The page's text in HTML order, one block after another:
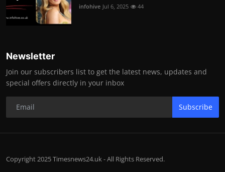
infohive Jul 6, 2025 44
Newsletter
Join our subscribers list to get the latest news, updates and
special offers directly in your inbox
Subscribe
Copyright 2025 Timesnews24.uk - All Rights Reserved.